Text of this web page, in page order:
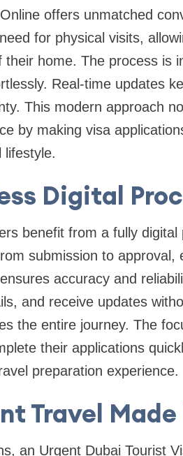
offers unmatched
for physical visits,
home. The process is
Real-time updates
This modern approach
by making visa
lifestyle.
Digital
benefit from a fully
submission to approval,
accuracy and
and receive updates
the entire journey. The
their applications
preparation experience.
Travel Made
an Urgent Dubai Tourist